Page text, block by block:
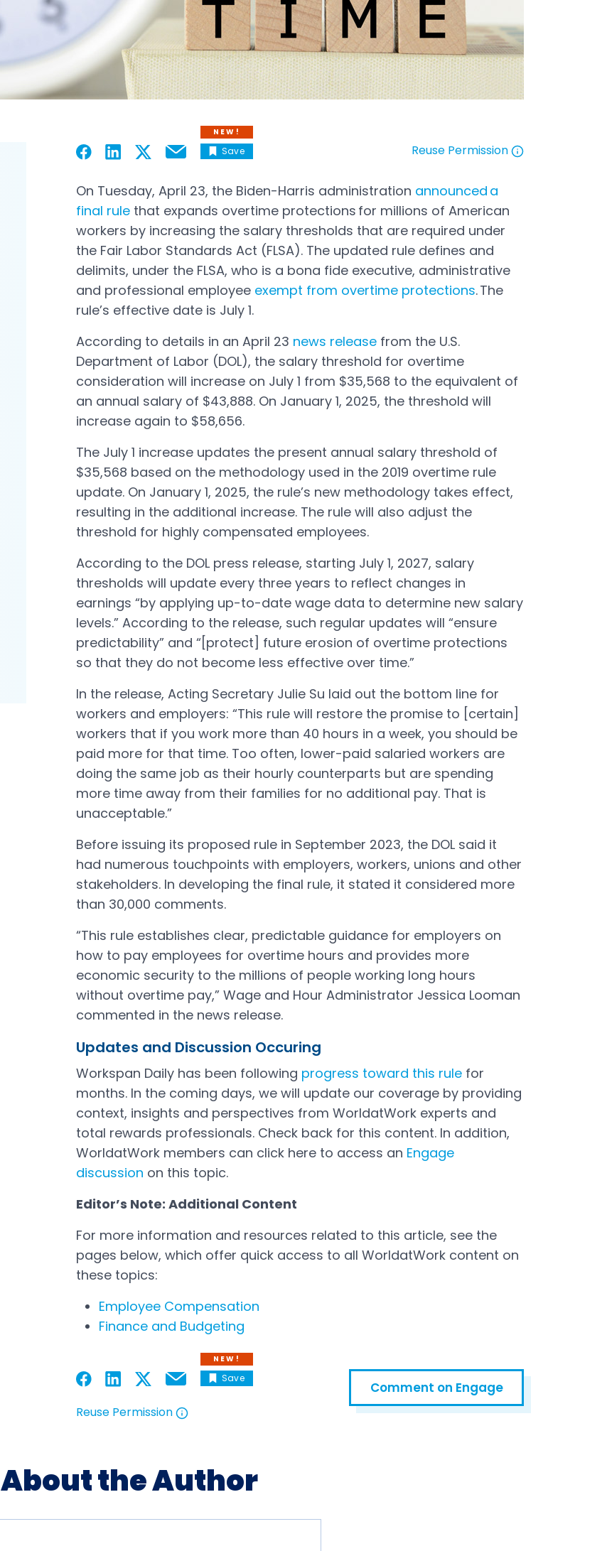
Open in a new tab
Open in a new tab
Open in a new tab
Open in a new tab
Email
NEW!
Save Reuse Permission
On Tuesday, April 23, the Biden-Harris administration announced a
final rule that expands overtime protections for millions of American
workers by increasing the salary thresholds that are required under
the Fair Labor Standards Act (FLSA). The updated rule defines and
delimits, under the FLSA, who is a bona fide executive, administrative
and professional employee exempt from overtime protections
Open in a new tab
. The
rule’s effective date is July 1.
According to details in an April 23 news release
Open in a new tab
from the U.S.
Department of Labor (DOL), the salary threshold for overtime
consideration will increase on July 1 from $35,568 to the equivalent of
an annual salary of $43,888. On January 1, 2025, the threshold will
increase again to $58,656.
The July 1 increase updates the present annual salary threshold of
$35,568 based on the methodology used in the 2019 overtime rule
update. On January 1, 2025, the rule’s new methodology takes effect,
resulting in the additional increase. The rule will also adjust the
threshold for highly compensated employees.
According to the DOL press release, starting July 1, 2027, salary
thresholds will update every three years to reflect changes in
earnings “by applying up-to-date wage data to determine new salary
levels.” According to the release, such regular updates will “ensure
predictability” and “[protect] future erosion of overtime protections
so that they do not become less effective over time.”
In the release, Acting Secretary Julie Su laid out the bottom line for
workers and employers: “This rule will restore the promise to [certain]
workers that if you work more than 40 hours in a week, you should be
paid more for that time. Too often, lower-paid salaried workers are
doing the same job as their hourly counterparts but are spending
more time away from their families for no additional pay. That is
unacceptable.”
Before issuing its proposed rule in September 2023, the DOL said it
had numerous touchpoints with employers, workers, unions and other
stakeholders. In developing the final rule, it stated it considered more
than 30,000 comments.
“This rule establishes clear, predictable guidance for employers on
how to pay employees for overtime hours and provides more
economic security to the millions of people working long hours
without overtime pay,” Wage and Hour Administrator Jessica Looman
commented in the news release.
Updates and Discussion Occuring
Workspan Daily has been following progress toward this rule for
months. In the coming days, we will update our coverage by providing
context, insights and perspectives from WorldatWork experts and
total rewards professionals. Check back for this content. In addition,
WorldatWork members can click here to access an Engage
discussion on this topic.
Editor’s Note: Additional Content
For more information and resources related to this article, see the
pages below, which offer quick access to all WorldatWork content on
these topics:
Employee Compensation
Finance and Budgeting
Open in a new tab
Open in a new tab
Open in a new tab
Open in a new tab
Email
NEW!
Save
Reuse Permission
Comment on Engage
Open in a new tab
About the Author